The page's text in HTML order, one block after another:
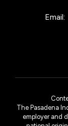
Email:
The Pasadena
employer and